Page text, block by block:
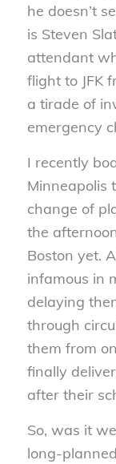
he doesn’t
is Steven
attendant
flight to JFK
a tirade of
emergency
I recently
Minneapolis
change of
the
Boston yet.
infamous in
delaying
through
them from
finally
after their
So, was it
long-